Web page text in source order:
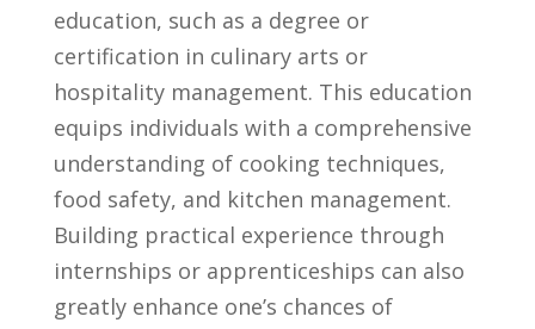
education, such as a⁢ degree ⁢or
certification in culinary arts or
hospitality management. ​This education
equips⁣ individuals with⁤ a comprehensive
understanding of cooking techniques,
food safety, and kitchen‍ management.
⁣Building practical experience through
internships or ‍apprenticeships can‍ also
⁤greatly enhance one’s chances of​